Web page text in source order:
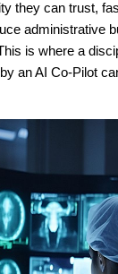
they can trust,
administrative
is where a
an AI Co-Pilot